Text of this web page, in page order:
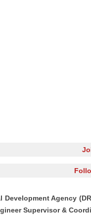
Development Agency
Supervisor &